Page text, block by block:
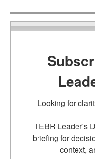
Looking for
TEBR Leader’s
briefing for
context,